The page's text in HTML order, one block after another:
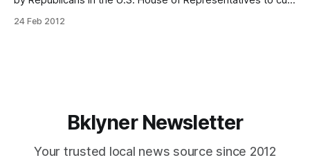
dot-commissioner-mta-chairman-to-speak-out-against-
24 Feb 2012
Bklyner Newsletter
Your trusted local news source since 2012